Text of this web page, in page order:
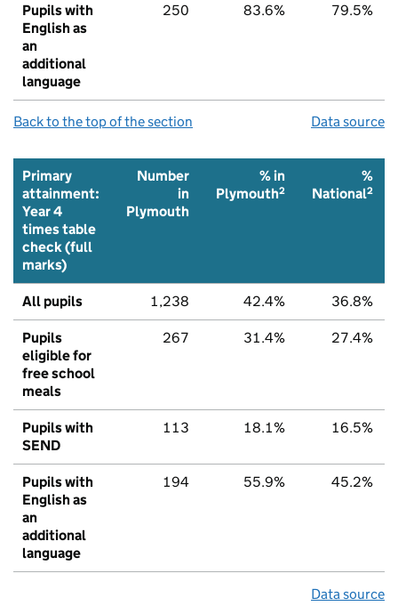
Pupils with
English as
an
additional
language
250 83.6% 79.5%
Back to the top of the section Data source
Primary
attainment:
Year 4
times table
check (full
marks)
Number
in
Plymouth
% in
Plymouth2
%
National2
All pupils 1,238 42.4% 36.8%
Pupils
eligible for
free school
meals
267 31.4% 27.4%
Pupils with
SEND
113 18.1% 16.5%
Pupils with
English as
an
additional
language
194 55.9% 45.2%
Data source